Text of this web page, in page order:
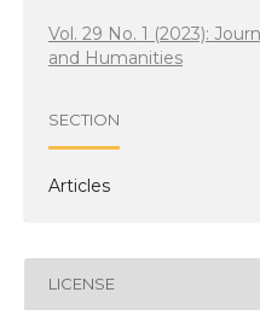
Vol. 29 No. 1 (2023):
and Humanities
SECTION
Articles
LICENSE